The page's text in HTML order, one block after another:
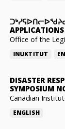
APPLICATIONS
Office of the
INUKTITUT
DISASTER
SYMPOSIUM
Canadian
ENGLISH